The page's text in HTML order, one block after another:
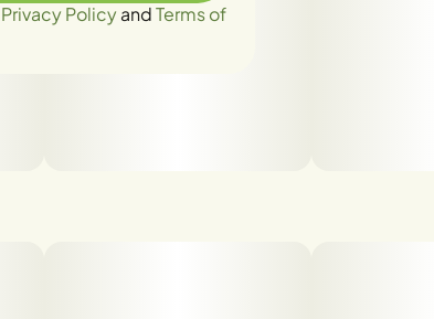
Privacy PolicyandTerms of